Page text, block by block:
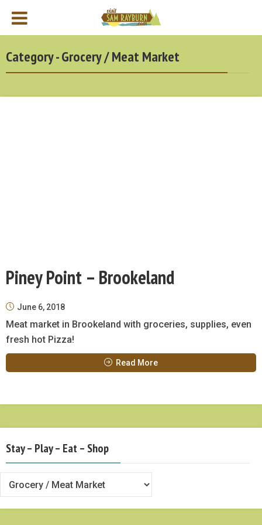
Category - Grocery / Meat Market
Piney Point – Brookeland
June 6, 2018
Meat market in Brookeland with groceries, supplies, even
fresh hot Pizza!
Read More
Stay – Play – Eat – Shop
Stay
Play